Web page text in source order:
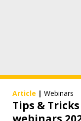
Article | Webinars
Tips & Tricks